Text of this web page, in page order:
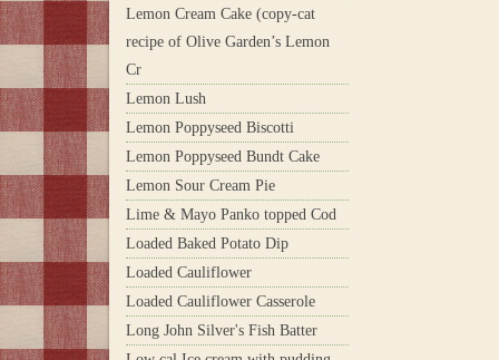
Lemon Cream Cake (copy-cat
recipe of Olive Garden’s Lemon
Cr
Lemon Lush
Lemon Poppyseed Biscotti
Lemon Poppyseed Bundt Cake
Lemon Sour Cream Pie
Lime & Mayo Panko topped Cod
Loaded Baked Potato Dip
Loaded Cauliflower
Loaded Cauliflower Casserole
Long John Silver's Fish Batter